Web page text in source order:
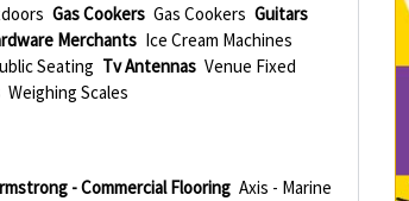
Gas Cookers Gas Cookers Guitars
Merchants Ice Cream Machines
Seating Tv Antennas Venue Fixed
Weighing Scales
- Commercial Flooring Axis - Marine